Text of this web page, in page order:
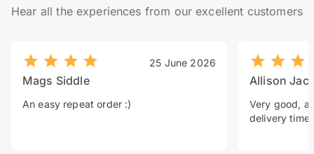
Hear all the experiences from our excellent customers
25 June 2026
Mags Siddle
An easy repeat order :)
Allison
Very good, a
delivery time.